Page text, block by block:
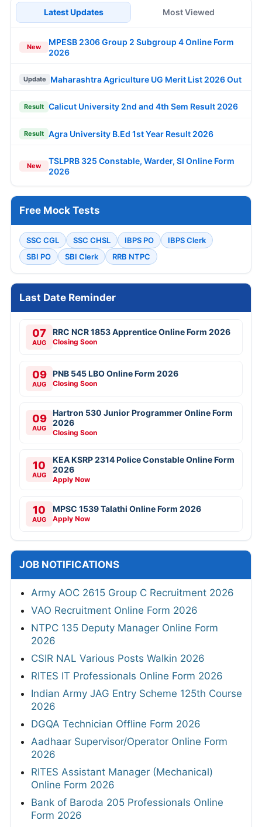
Latest Updates Most Viewed
New
MPESB 2306 Group 2 Subgroup 4 Online Form
2026
Update Maharashtra Agriculture UG Merit List 2026 Out
Result Calicut University 2nd and 4th Sem Result 2026
Result Agra University B.Ed 1st Year Result 2026
New
TSLPRB 325 Constable, Warder, SI Online Form
2026
Free Mock Tests
SSC CGL SSC CHSL IBPS PO
IBPS Clerk
SBI PO
SBI Clerk RRB NTPC
Last Date Reminder
07
AUG
RRC NCR 1853 Apprentice Online Form 2026
Closing Soon
09
AUG
PNB 545 LBO Online Form 2026
Closing Soon
09
AUG
Hartron 530 Junior Programmer Online Form
2026
Closing Soon
10
AUG
KEA KSRP 2314 Police Constable Online Form
2026
Apply Now
10
AUG
MPSC 1539 Talathi Online Form 2026
Apply Now
JOB NOTIFICATIONS
Army AOC 2615 Group C Recruitment 2026
VAO Recruitment Online Form 2026
NTPC 135 Deputy Manager Online Form
2026
CSIR NAL Various Posts Walkin 2026
RITES IT Professionals Online Form 2026
Indian Army JAG Entry Scheme 125th Course
2026
DGQA Technician Offline Form 2026
Aadhaar Supervisor/Operator Online Form
2026
RITES Assistant Manager (Mechanical)
Online Form 2026
Bank of Baroda 205 Professionals Online
Form 2026